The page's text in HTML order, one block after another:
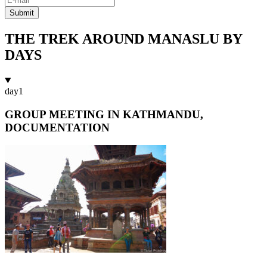
Submit
THE TREK AROUND MANASLU BY
DAYS
day1
GROUP MEETING IN KATHMANDU,
DOCUMENTATION